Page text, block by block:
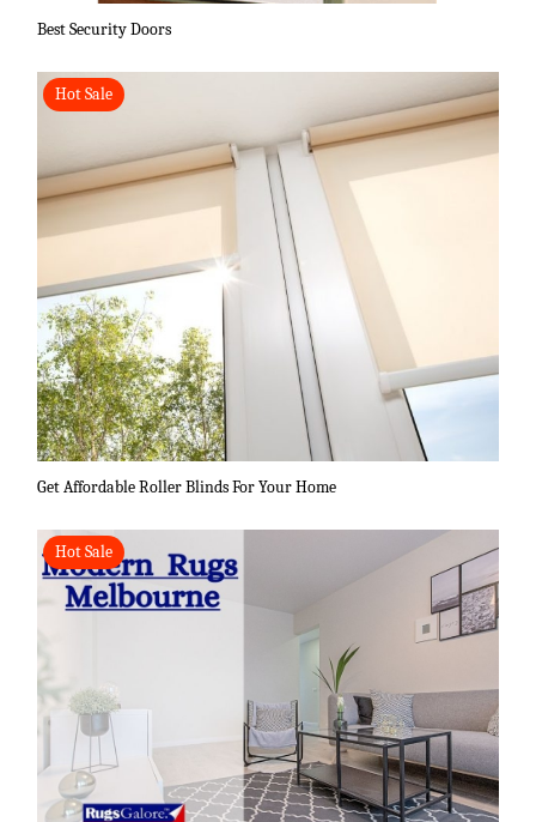
Best Security Doors
Hot Sale
Get Affordable Roller Blinds For Your Home
Hot Sale